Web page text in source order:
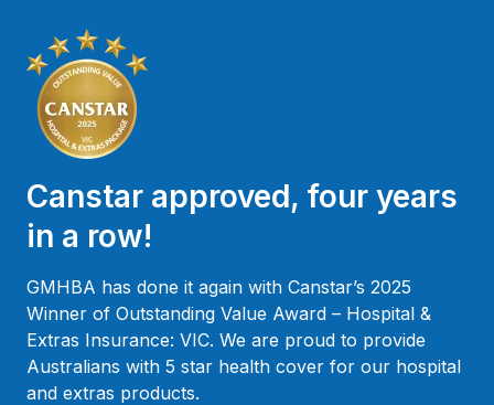
Canstar approved, four years
in a row!
GMHBA has done it again with Canstar’s 2025
Winner of Outstanding Value Award – Hospital &
Extras Insurance: VIC. We are proud to provide
Australians with 5 star health cover for our hospital
and extras products.